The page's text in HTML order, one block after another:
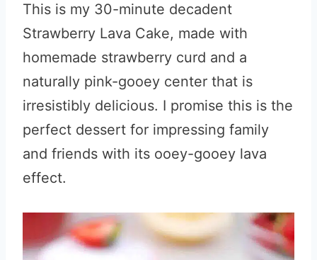
This is my 30-minute decadent
Strawberry Lava Cake, made with
homemade strawberry curd and a
naturally pink-gooey center that is
irresistibly delicious. I promise this is the
perfect dessert for impressing family
and friends with its ooey-gooey lava
effect.